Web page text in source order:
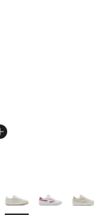
stars], 1235
More Colors